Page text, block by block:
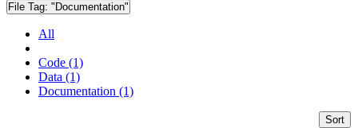
File Tag: "Documentation"
All
Code (1)
Data (1)
Documentation (1)
Sort